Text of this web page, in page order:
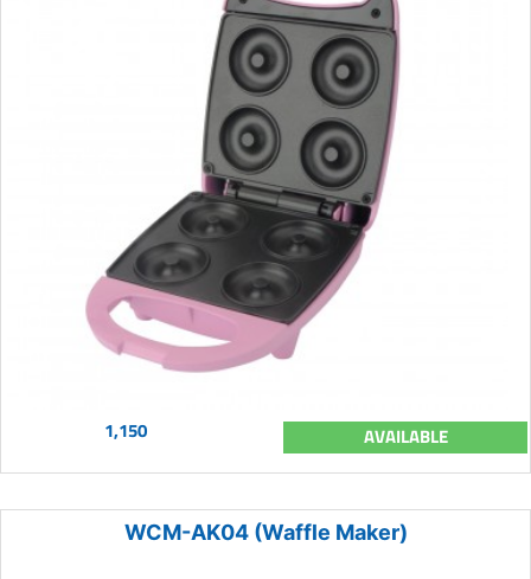
1,150 AVAILABLE
WCM-AK04 (Waffle Maker)